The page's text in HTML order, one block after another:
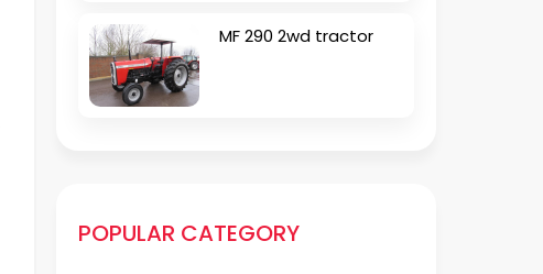
MF 290 2wd tractor
POPULAR CATEGORY